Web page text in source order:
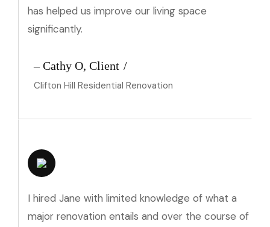
has helped us improve our living space
significantly.
– Cathy O, Client
Clifton Hill Residential Renovation
I hired Jane with limited knowledge of what a
major renovation entails and over the course of